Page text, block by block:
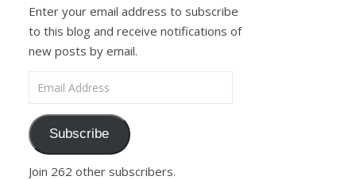
Enter your email address to subscribe
to this blog and receive notifications of
new posts by email.
Email Address
Subscribe
Join 262 other subscribers.